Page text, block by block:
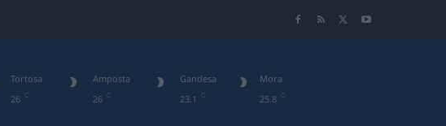
26 C
Tortosa
26 C
Amposta
23.1
C
Gandesa
25.8 C
Mora